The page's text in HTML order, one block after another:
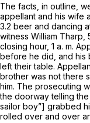
The facts, in outline,
appellant and his wife
3.2 beer and dancing
witness William Tharp,
closing hour, 1 a. m.
bеfore he did, and his
left their table.
brother was not there
him. The prosecuting
the doorway telling
sailor boy”] grabbed
rolled over and over